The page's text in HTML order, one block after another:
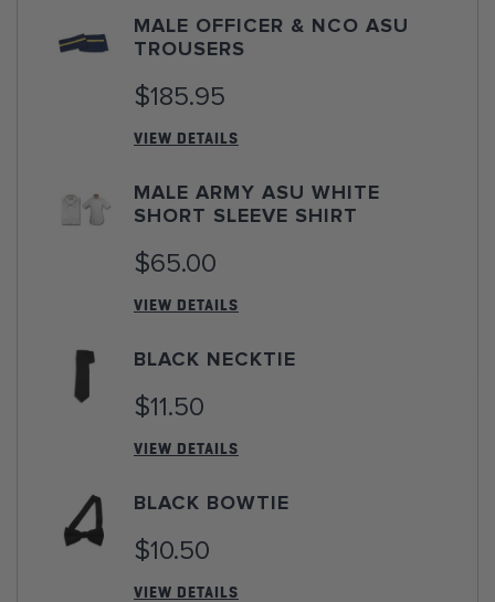
MALE OFFICER & NCO ASU
TROUSERS
$185.95
VIEW DETAILS
MALE ARMY ASU WHITE
SHORT SLEEVE SHIRT
$65.00
VIEW DETAILS
BLACK NECKTIE
$11.50
VIEW DETAILS
BLACK BOWTIE
$10.50
VIEW DETAILS